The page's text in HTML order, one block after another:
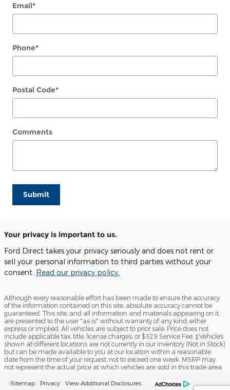
Email*
Phone*
Postal Code*
Comments
Submit
Your privacy is important to us.
Ford Direct takes your privacy seriously and does not rent or
sell your personal information to third parties without your
consent. Read our privacy policy.
Although every reasonable effort has been made to ensure the accuracy
of the information contained on this site, absolute accuracy cannot be
guaranteed. This site, and all information and materials appearing on it,
are presented to the user "as is" without warranty of any kind, either
express or implied. All vehicles are subject to prior sale. Price does not
include applicable tax, title, license charges, or $329 Service Fee. ‡Vehicles
shown at different locations are not currently in our inventory (Not in Stock)
but can be made available to you at our location within a reasonable
date from the time of your request, not to exceed one week. MSRP may
not represent the actual price at which vehicles are sold in this trade area.
Sitemap Privacy View Additional Disclosures